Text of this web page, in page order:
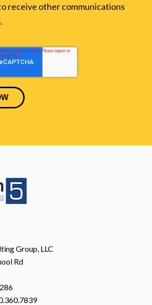
receive other communications
Group, LLC
Rd